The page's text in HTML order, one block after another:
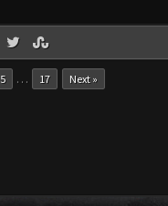
5 … 17 Next »